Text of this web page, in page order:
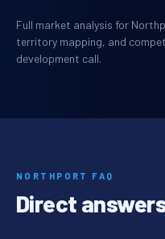
Full market analysis for
territory mapping, and
development call.
NORTHPORT FAQ
Direct